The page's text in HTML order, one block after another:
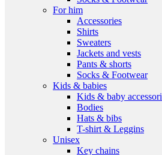
For him
Accessories
Shirts
Sweaters
Jackets and vests
Pants & shorts
Socks & Footwear
Kids & babies
Kids & baby
Bodies
Hats & bibs
T-shirt & Leggins
Unisex
Key chains